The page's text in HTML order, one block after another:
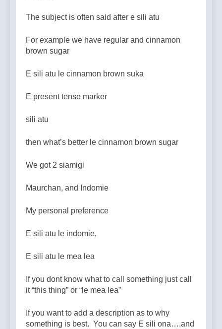
The subject is often said after e sili atu
For example we have regular and cinnamon
brown sugar
E sili atu le cinnamon brown suka
E present tense marker
sili atu
then what’s better le cinnamon brown sugar
We got 2 siamigi
Maurchan, and Indomie
My personal preference
E sili atu le indomie,
E sili atu le mea lea
If you dont know what to call something just call
it “this thing” or “le mea lea”
If you want to add a description as to why
something is best. You can say E sili ona….and